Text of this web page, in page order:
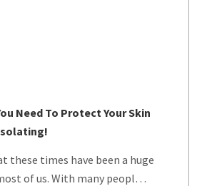
Need To Protect Your Skin
these times have been a huge
of us. With many peopl…